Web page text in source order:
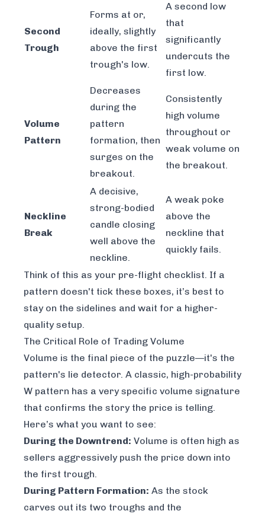
Second
Trough
Forms at or,
ideally, slightly
above the first
trough's low.
A second low
that
significantly
undercuts the
first low.
Volume
Pattern
Decreases
during the
pattern
formation, then
surges on the
breakout.
Consistently
high volume
throughout or
weak volume on
the breakout.
Neckline
Break
A decisive,
strong-bodied
candle closing
well above the
neckline.
A weak poke
above the
neckline that
quickly fails.
Think of this as your pre-flight checklist. If a
pattern doesn't tick these boxes, it’s best to
stay on the sidelines and wait for a higher-
quality setup.
The Critical Role of Trading Volume
Volume is the final piece of the puzzle—it's the
pattern's lie detector. A classic, high-probability
W pattern has a very specific volume signature
that confirms the story the price is telling.
Here’s what you want to see:
During the Downtrend: Volume is often high as
sellers aggressively push the price down into
the first trough.
During Pattern Formation: As the stock
carves out its two troughs and the